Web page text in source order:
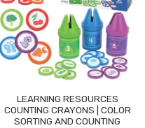
LEARNING RESOURCES
COUNTING CRAYONS | COLOR
SORTING AND COUNTING